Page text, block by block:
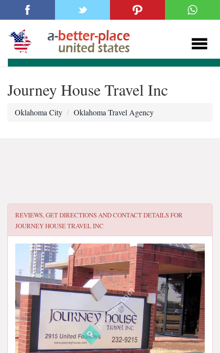
Journey House Travel Inc
Oklahoma City Oklahoma Travel Agency
REVIEWS, GET DIRECTIONS AND CONTACT DETAILS FOR
JOURNEY HOUSE TRAVEL INC